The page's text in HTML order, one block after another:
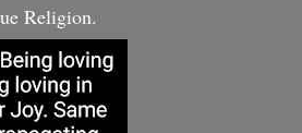
Religion.